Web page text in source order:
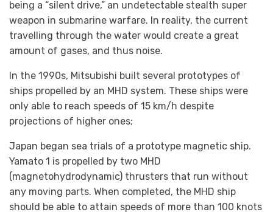
being a “silent drive,” an undetectable stealth super
weapon in submarine warfare. In reality, the current
travelling through the water would create a great
amount of gases, and thus noise.
In the 1990s, Mitsubishi built several prototypes of
ships propelled by an MHD system. These ships were
only able to reach speeds of 15 km/h despite
projections of higher ones;
Japan began sea trials of a prototype magnetic ship.
Yamato 1 is propelled by two MHD
(magnetohydrodynamic) thrusters that run without
any moving parts. When completed, the MHD ship
should be able to attain speeds of more than 100 knots